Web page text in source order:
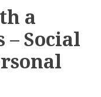
a
– Social